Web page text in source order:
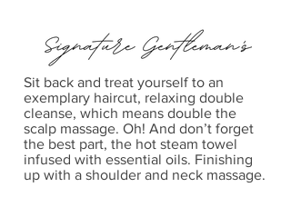
Sit back and treat yourself to an
exemplary haircut, relaxing double
cleanse, which means double the
scalp massage. Oh! And don’t forget
the best part, the hot steam towel
infused with essential oils. Finishing
up with a shoulder and neck massage.